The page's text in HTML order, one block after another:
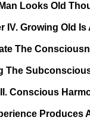
Looks Old
IV. Growing Old
The
The
Conscious
Produces